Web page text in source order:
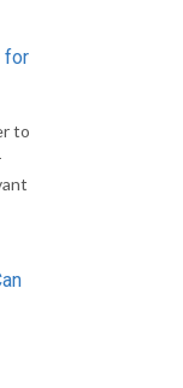
for
to